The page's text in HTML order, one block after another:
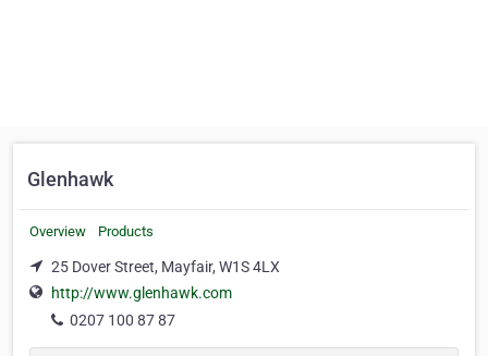
Glenhawk
Overview Products
25 Dover Street, Mayfair, W1S 4LX
http://www.glenhawk.com
0207 100 87 87